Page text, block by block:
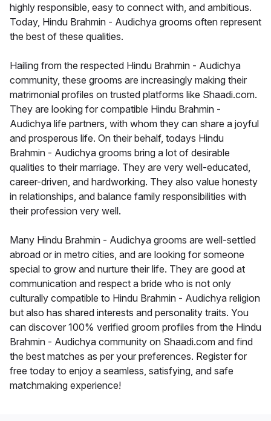
highly responsible, easy to connect with, and ambitious.
Today, Hindu Brahmin - Audichya grooms often represent
the best of these qualities.
Hailing from the respected Hindu Brahmin - Audichya
community, these grooms are increasingly making their
matrimonial profiles on trusted platforms like Shaadi.com.
They are looking for compatible Hindu Brahmin -
Audichya life partners, with whom they can share a joyful
and prosperous life. On their behalf, todays Hindu
Brahmin - Audichya grooms bring a lot of desirable
qualities to their marriage. They are very well-educated,
career-driven, and hardworking. They also value honesty
in relationships, and balance family responsibilities with
their profession very well.
Many Hindu Brahmin - Audichya grooms are well-settled
abroad or in metro cities, and are looking for someone
special to grow and nurture their life. They are good at
communication and respect a bride who is not only
culturally compatible to Hindu Brahmin - Audichya religion
but also has shared interests and personality traits. You
can discover 100% verified groom profiles from the Hindu
Brahmin - Audichya community on Shaadi.com and find
the best matches as per your preferences. Register for
free today to enjoy a seamless, satisfying, and safe
matchmaking experience!